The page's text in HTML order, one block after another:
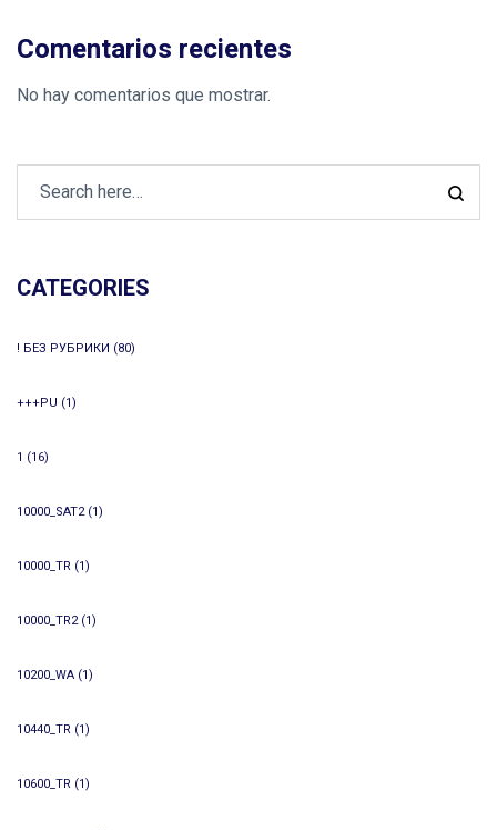
Comentarios recientes
No hay comentarios que mostrar.
CATEGORIES
! БЕЗ РУБРИКИ (80)
+++PU (1)
1 (16)
10000_SAT2(1)
10000_TR (1)
10000_TR2(1)
10200_WA (1)
10440_TR (1)
10600_TR (1)